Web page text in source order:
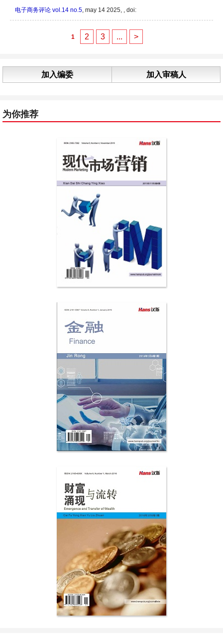
电子商务评论 vol.14 no.5, may 14 2025, , doi:
1 2 3 ... >
加入编委 加入审稿人
为你推荐